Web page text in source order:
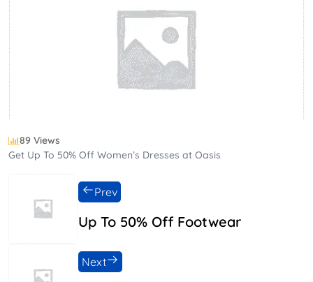
89 Views
Get Up To 50% Off Women’s Dresses at Oasis
Up To 50% Off Footwear
Prev
Next